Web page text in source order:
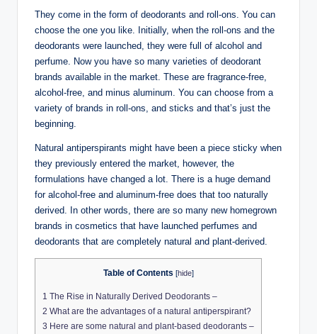
They come in the form of deodorants and roll-ons. You can
choose the one you like. Initially, when the roll-ons and the
deodorants were launched, they were full of alcohol and
perfume. Now you have so many varieties of deodorant
brands available in the market. These are fragrance-free,
alcohol-free, and minus aluminum. You can choose from a
variety of brands in roll-ons, and sticks and that’s just the
beginning.
Natural antiperspirants might have been a piece sticky when
they previously entered the market, however, the
formulations have changed a lot. There is a huge demand
for alcohol-free and aluminum-free does that too naturally
derived. In other words, there are so many new homegrown
brands in cosmetics that have launched perfumes and
deodorants that are completely natural and plant-derived.
Table of Contents [hide]
1 The Rise in Naturally Derived Deodorants –
2 What are the advantages of a natural antiperspirant?
3 Here are some natural and plant-based deodorants –